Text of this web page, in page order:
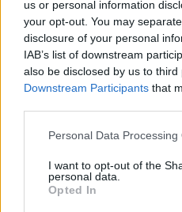
us or personal information
your opt-out. You may
disclosure of your personal
IAB’s list of downstream
also be disclosed by us to third
Downstream Participants that
Personal Data Processing
I want to opt-out of the
personal data.
Opted In